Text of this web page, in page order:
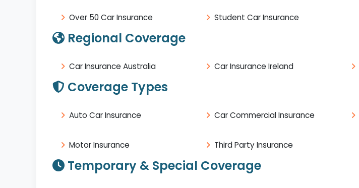
Over 50 Car Insurance Student Car Insurance
Regional Coverage
Car Insurance Australia Car Insurance Ireland
Coverage Types
Auto Car Insurance Car Commercial Insurance
Motor Insurance Third Party Insurance
Temporary & Special Coverage